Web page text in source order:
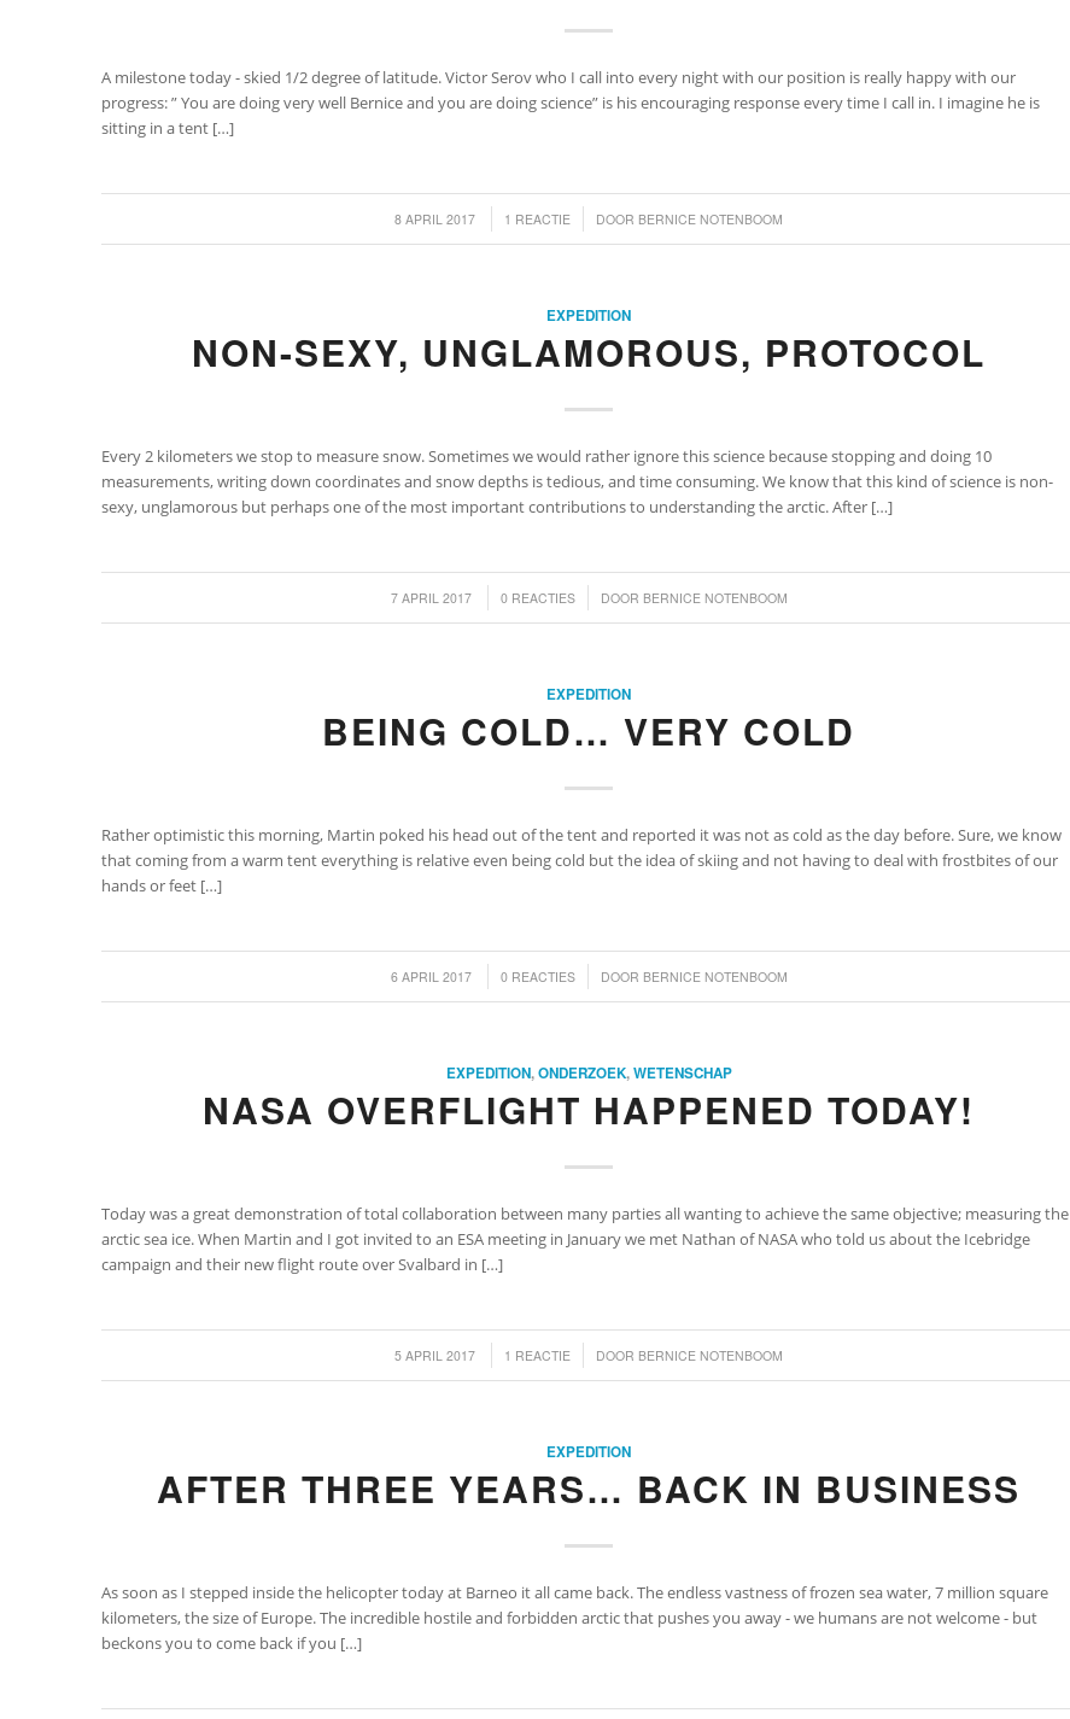
A milestone today - skied 1/2 degree of latitude. Victor Serov who I call into every night with our position is really happy with our
progress: ” You are doing very well Bernice and you are doing science” is his encouraging response every time I call in. I imagine he is
sitting in a tent […]
8 APRIL 2017
/ 1 REACTIE
/ DOOR BERNICE NOTENBOOM
EXPEDITION
NON-SEXY, UNGLAMOROUS, PROTOCOL
Every 2 kilometers we stop to measure snow. Sometimes we would rather ignore this science because stopping and doing 10
measurements, writing down coordinates and snow depths is tedious, and time consuming. We know that this kind of science is non-
sexy, unglamorous but perhaps one of the most important contributions to understanding the arctic. After […]
7 APRIL 2017
/ 0 REACTIES
/ DOOR BERNICE NOTENBOOM
EXPEDITION
BEING COLD… VERY COLD
Rather optimistic this morning, Martin poked his head out of the tent and reported it was not as cold as the day before. Sure, we know
that coming from a warm tent everything is relative even being cold but the idea of skiing and not having to deal with frostbites of our
hands or feet […]
6 APRIL 2017
/ 0 REACTIES
/ DOOR BERNICE NOTENBOOM
EXPEDITION,ONDERZOEK,WETENSCHAP
NASA OVERFLIGHT HAPPENED TODAY!
Today was a great demonstration of total collaboration between many parties all wanting to achieve the same objective; measuring the
arctic sea ice. When Martin and I got invited to an ESA meeting in January we met Nathan of NASA who told us about the Icebridge
campaign and their new flight route over Svalbard in […]
5 APRIL 2017
/ 1 REACTIE
/ DOOR BERNICE NOTENBOOM
EXPEDITION
AFTER THREE YEARS… BACK IN BUSINESS
As soon as I stepped inside the helicopter today at Barneo it all came back. The endless vastness of frozen sea water, 7 million square
kilometers, the size of Europe. The incredible hostile and forbidden arctic that pushes you away - we humans are not welcome - but
beckons you to come back if you […]